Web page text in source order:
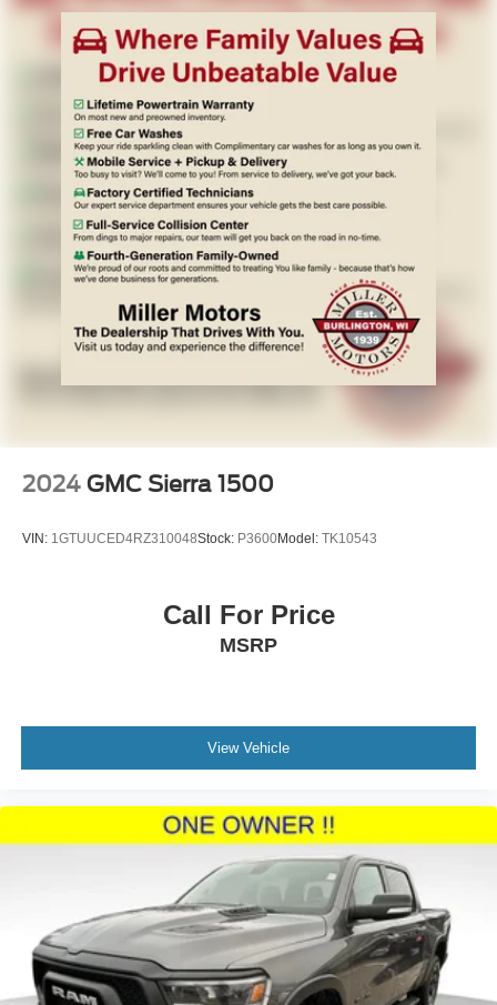
deep-tinted glass provide practical benefits for year-round
driving. Remote keyless entry and an overhead console
with compass and trip computer add convenience
throughout your ownership.
- 139 Point Inspection
- Roadside Assistance
- Warranty Deductible: $100
- Transferable Warranty
- Vehicle History
- Limited Warranty: 3 Month/4,000 Mile (whichever comes
first) after new car warranty expires or from certified
purchase date
- 11,000 FordPass Rewards Points to use toward first
maintenance visit. Blue Certified Vehicles can be Ford
and Non-Ford Makes and Models, So You Can Find a
Trucks and Commercial Vehicles as Part of the Ford Blue
Advantage Program
includes a transferable limited warranty. You'll receive
maintenance visit, ensuring peace of mind with your
provides comprehensive safety coverage. The locking
tailgate and frame-mounted recovery hooks support both
purchased include lifetime car washes, allowing you to
maintain that sharp appearance for years to come.
This 2019 Silverado 1500 LT stands ready to serve as
your dependable workhorse and trusted daily companion.
Contact our dealership today to schedule your test drive
and experience the quality and value this certified truck
provides.
2024 GMC Sierra 1500
VIN: 1GTUUCED4RZ310048Stock: P3600Model: TK10543
Call For Price
MSRP
View Vehicle